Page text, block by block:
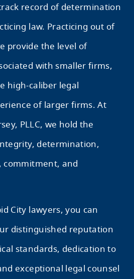
record of determination
law. Practicing out of
provide the level of
with smaller firms,
high-caliber legal
of larger firms. At
PLLC, we hold the
determination,
commitment, and
City lawyers, you can
distinguished reputation
standards, dedication to
exceptional legal counsel